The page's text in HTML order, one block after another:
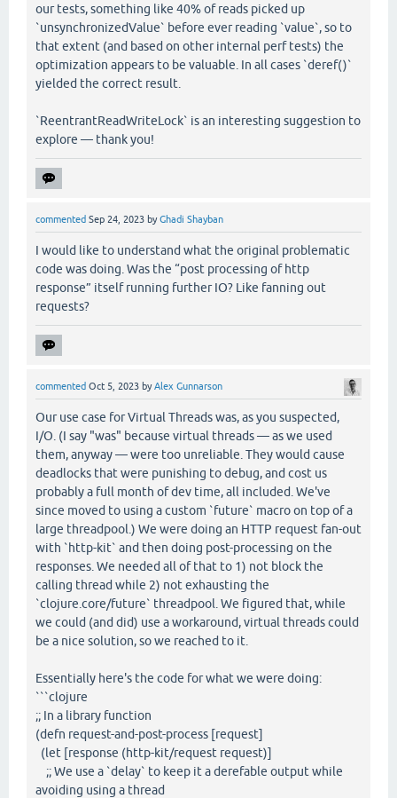
our tests, something like 40% of reads picked up
`unsynchronizedValue` before ever reading `value`, so to
that extent (and based on other internal perf tests) the
optimization appears to be valuable. In all cases `deref()`
yielded the correct result.
`ReentrantReadWriteLock` is an interesting suggestion to
explore — thank you!
commented Sep 24, 2023 byGhadi Shayban
I would like to understand what the original problematic
code was doing. Was the “post processing of http
response” itself running further IO? Like fanning out
requests?
commented Oct 5, 2023 byAlex Gunnarson
Our use case for Virtual Threads was, as you suspected,
I/O. (I say "was" because virtual threads — as we used
them, anyway — were too unreliable. They would cause
deadlocks that were punishing to debug, and cost us
probably a full month of dev time, all included. We've
since moved to using a custom `future` macro on top of a
large threadpool.) We were doing an HTTP request fan-out
with `http-kit` and then doing post-processing on the
responses. We needed all of that to 1) not block the
calling thread while 2) not exhausting the
`clojure.core/future` threadpool. We figured that, while
we could (and did) use a workaround, virtual threads could
be a nice solution, so we reached to it.
Essentially here's the code for what we were doing:
```clojure
;; In a library function
(defn request-and-post-process [request]
(let [response (http-kit/request request)]
;; We use a `delay` to keep it a derefable output while
avoiding using a thread